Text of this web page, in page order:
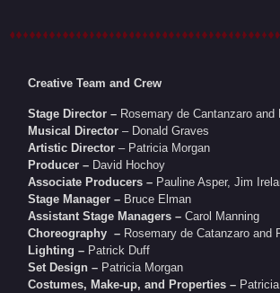
Creative Team and Crew
Stage Director – Rosemary de Cantanzaro and
Musical Director – Donald Graves
Artistic Director – Patricia Morgan
Producer – David Hochoy
Associate Producers – Pauline Asper, Jim
Stage Manager – Bruce Elman
Assistant Stage Managers –Carol Manning
Choreography – Rosemary de Catanzaro and
Lighting – Patrick Duff
Set Design – Patricia Morgan
Costumes, Make-up, and Properties –